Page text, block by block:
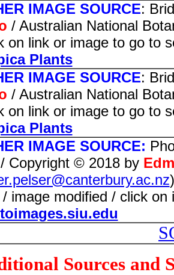
IMAGE SOURCE:
/ Australian National
on link or image to go to
Plants
IMAGE SOURCE:
/ Australian National
on link or image to go to
Plants
IMAGE SOURCE:
Copyright © 2018 by
/ image modified / click
Sources and